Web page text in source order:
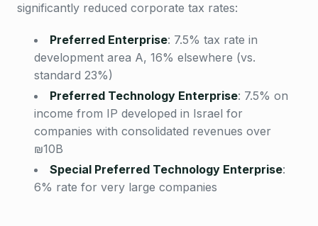
significantly reduced corporate tax rates:
Preferred Enterprise: 7.5% tax rate in
development area A, 16% elsewhere (vs.
standard 23%)
Preferred Technology Enterprise: 7.5% on
income from IP developed in Israel for
companies with consolidated revenues over
₪10B
Special Preferred Technology Enterprise:
6% rate for very large companies